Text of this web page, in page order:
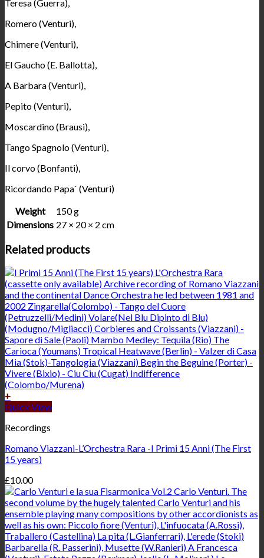
Teresa (Guerra),
Romero (Venturi),
Chimere (Venturi),
El Gaucho (E. Ballotta),
A Barbara (Venturi),
Pepito (Venturi),
Moscardino (Brausi),
Tango Spagnolo (Venturi),
Il corvo (Bonfanti),
Ricordando Papa` (Venturi)
Weight
150 g
Dimensions 27 × 20 × 2 cm
Related products
+
Quick View
Recordings
Romano Viazzani-L’Orchestra Rara -I Primi 15 Anni (The First
15 years)
£10.00